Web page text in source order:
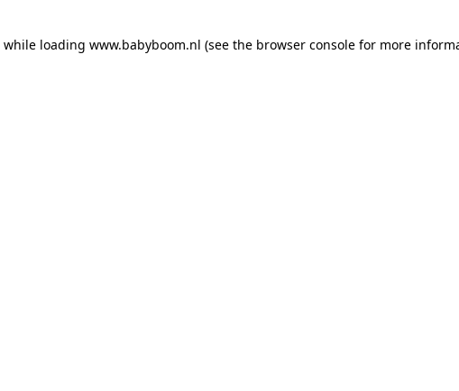
while loading www.babyboom.nl (see the browser console for more